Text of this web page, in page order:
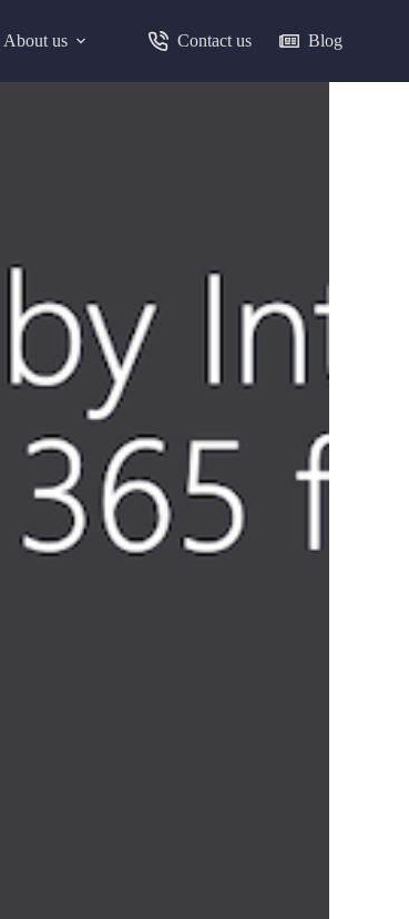
About us Contact us Blog